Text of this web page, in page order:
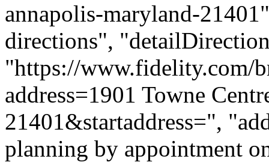
annapolis-maryland-
directions",
"https://www.fidelity.com/
address=1901 Towne
21401&startaddress=",
planning by appointment